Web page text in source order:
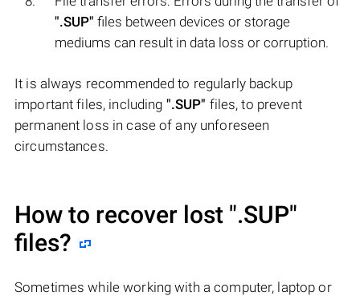
".SUP" files between devices or storage
mediums can result in data loss or corruption.
It is always recommended to regularly backup
important files, including ".SUP" files, to prevent
permanent loss in case of any unforeseen
circumstances.
How to recover lost ".SUP"
files?
Sometimes while working with a computer, laptop or